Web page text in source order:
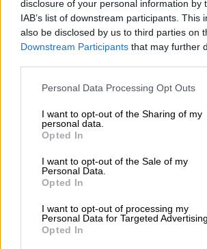
disclosure of your personal information by
IAB’s list of downstream participants. This
also be disclosed by us to third parties on
Downstream Participants that may further
Please note that this website/app uses one
not limited to your visit or usage behaviour.
grant or deny consent to Google and its
use your data for below specified purposes
consent section.
Personal Data Processing Opt Outs
I want to opt-out of the Sharing of my
personal data.
Opted In
I want to opt-out of the Sale of my
Personal Data.
Opted In
I want to opt-out of processing my
Personal Data for Targeted Advertising.
Opted In
Along with Adams in the Best TV
other talented and unique presenters who
shows but there is one nominee that he’s
RELATED ARTICLES
Panyaza is finally released from prison after 26
Sight Mzansi’ S3 chatter
“When I saw the list I said ‘What, I’m in
Devi. Alright, we’ve arrived’” said Adams.